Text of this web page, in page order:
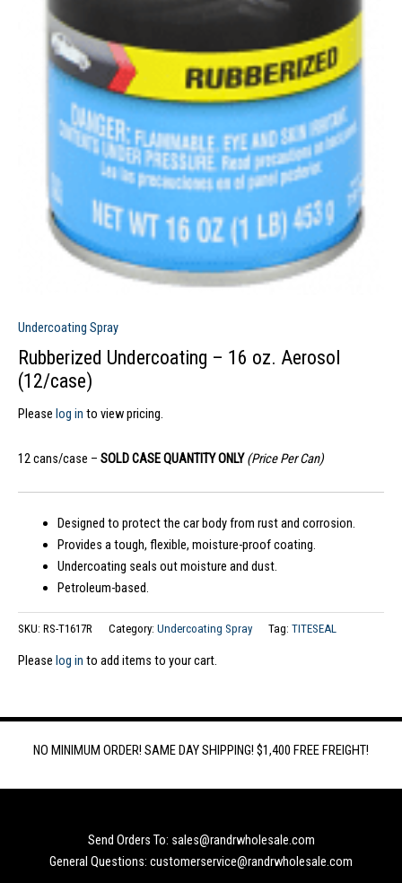
Undercoating Spray
Rubberized Undercoating – 16 oz. Aerosol
(12/case)
Please log in to view pricing.
12 cans/case – SOLD CASE QUANTITY ONLY(Price Per Can)
Designed to protect the car body from rust and corrosion.
Provides a tough, flexible, moisture-proof coating.
Undercoating seals out moisture and dust.
Petroleum-based.
SKU: RS-T1617R Category: Undercoating Spray Tag: TITESEAL
Please log in to add items to your cart.
NO MINIMUM ORDER! SAME DAY SHIPPING! $1,400 FREE FREIGHT!
Send Orders To: sales@randrwholesale.com
General Questions: customerservice@randrwholesale.com